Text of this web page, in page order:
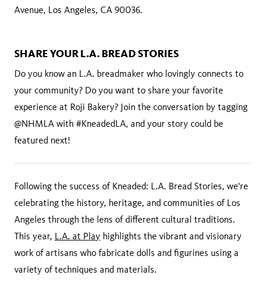
Avenue, Los Angeles, CA 90036.
SHARE YOUR L.A. BREAD STORIES
Do you know an L.A. breadmaker who lovingly connects to
your community? Do you want to share your favorite
experience at Roji Bakery? Join the conversation by tagging
@NHMLA with #KneadedLA, and your story could be
featured next!
Following the success of Kneaded: L.A. Bread Stories, we're
celebrating the history, heritage, and communities of Los
Angeles through the lens of different cultural traditions.
This year, L.A. at Play highlights the vibrant and visionary
work of artisans who fabricate dolls and figurines using a
variety of techniques and materials.